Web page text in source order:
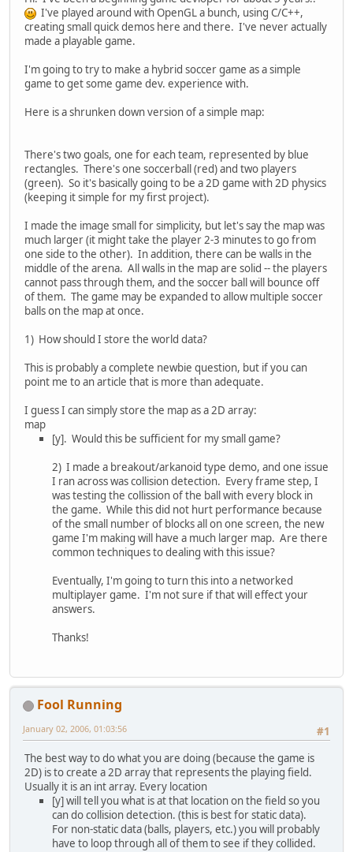
I've played around with OpenGL a bunch, using C/C++,
creating small quick demos here and there. I've never actually
made a playable game.
I'm going to try to make a hybrid soccer game as a simple
game to get some game dev. experience with.
Here is a shrunken down version of a simple map:
There's two goals, one for each team, represented by blue
rectangles. There's one soccerball (red) and two players
(green). So it's basically going to be a 2D game with 2D physics
(keeping it simple for my first project).
I made the image small for simplicity, but let's say the map was
much larger (it might take the player 2-3 minutes to go from
one side to the other). In addition, there can be walls in the
middle of the arena. All walls in the map are solid -- the players
cannot pass through them, and the soccer ball will bounce off
of them. The game may be expanded to allow multiple soccer
balls on the map at once.
1) How should I store the world data?
This is probably a complete newbie question, but if you can
point me to an article that is more than adequate.
I guess I can simply store the map as a 2D array:
map
[y]. Would this be sufficient for my small game?
2) I made a breakout/arkanoid type demo, and one issue
I ran across was collision detection. Every frame step, I
was testing the collission of the ball with every block in
the game. While this did not hurt performance because
of the small number of blocks all on one screen, the new
game I'm making will have a much larger map. Are there
common techniques to dealing with this issue?
Eventually, I'm going to turn this into a networked
multiplayer game. I'm not sure if that will effect your
answers.
Thanks!
Fool Running
#1
January 02, 2006, 01:03:56
The best way to do what you are doing (because the game is
2D) is to create a 2D array that represents the playing field.
Usually it is an int array. Every location
[y] will tell you what is at that location on the field so you
can do collision detection. (this is best for static data).
For non-static data (balls, players, etc.) you will probably
have to loop through all of them to see if they collided.